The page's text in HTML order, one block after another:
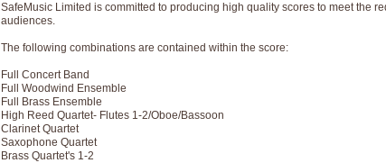
SafeMusic Limited is committed to producing high quality scores to meet the
audiences.
The following combinations are contained within the score:
Full Concert Band
Full Woodwind Ensemble
Full Brass Ensemble
High Reed Quartet- Flutes 1-2/Oboe/Bassoon
Clarinet Quartet
Saxophone Quartet
Brass Quartet's 1-2